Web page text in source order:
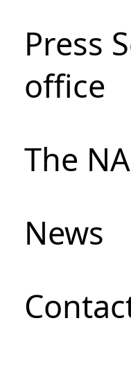
Press
office
The
News